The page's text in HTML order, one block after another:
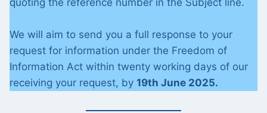
quoting the reference number in the Subject line.
We will aim to send you a full response to your
request for information under the Freedom of
Information Act within twenty working days of our
receiving your request, by 19th June 2025.